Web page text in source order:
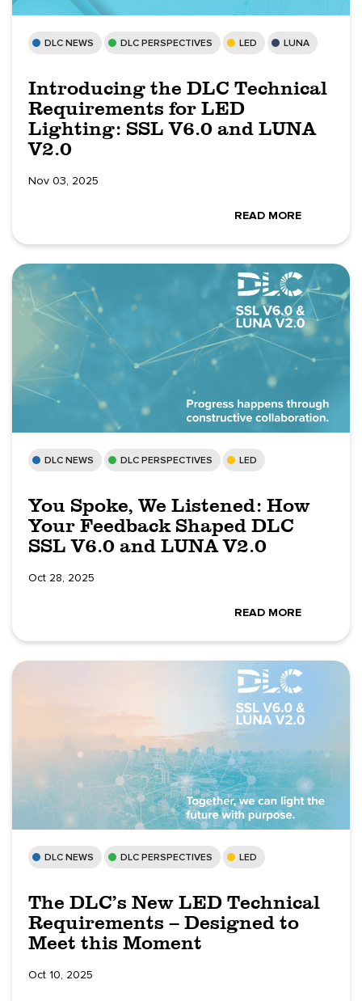
DLC NEWS DLC PERSPECTIVES LED LUNA
Introducing the DLC Technical
Requirements for LED
Lighting: SSL V6.0 and LUNA
V2.0
Nov 03, 2025
READ MORE
DLC NEWS DLC PERSPECTIVES LED
You Spoke, We Listened: How
Your Feedback Shaped DLC
SSL V6.0 and LUNA V2.0
Oct 28, 2025
READ MORE
DLC NEWS DLC PERSPECTIVES LED
The DLC’s New LED Technical
Requirements – Designed to
Meet this Moment
Oct 10, 2025